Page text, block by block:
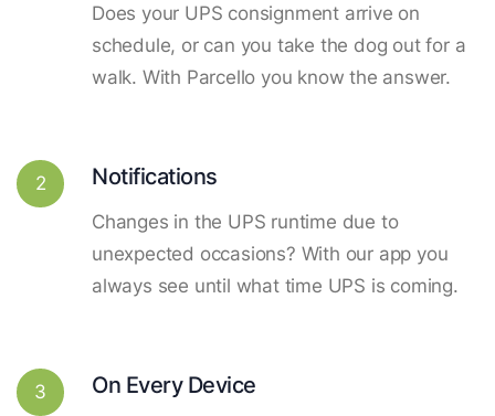
Does your UPS consignment arrive on
schedule, or can you take the dog out for a
walk. With Parcello you know the answer.
2 Notifications
Changes in the UPS runtime due to
unexpected occasions? With our app you
always see until what time UPS is coming.
3 On Every Device